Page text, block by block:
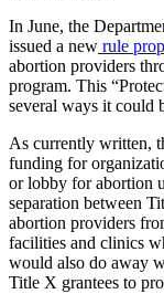
In June, the
issued a new rule
abortion providers
program. This
several ways it could
As currently written,
funding for
or lobby for abortion
separation between
abortion providers
facilities and clinics
would also do away
Title X grantees to